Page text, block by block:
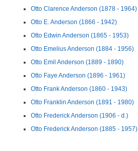
Otto Clarence Anderson (1878 - 1964)
Otto E. Anderson (1866 - 1942)
Otto Edwin Anderson (1865 - 1953)
Otto Emelius Anderson (1884 - 1956)
Otto Emil Anderson (1889 - 1890)
Otto Faye Anderson (1896 - 1961)
Otto Frank Anderson (1860 - 1943)
Otto Franklin Anderson (1891 - 1980)
Otto Frederick Anderson (1906 - d.)
Otto Frederick Anderson (1885 - 1957)